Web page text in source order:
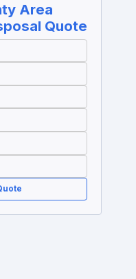
Area
Quote